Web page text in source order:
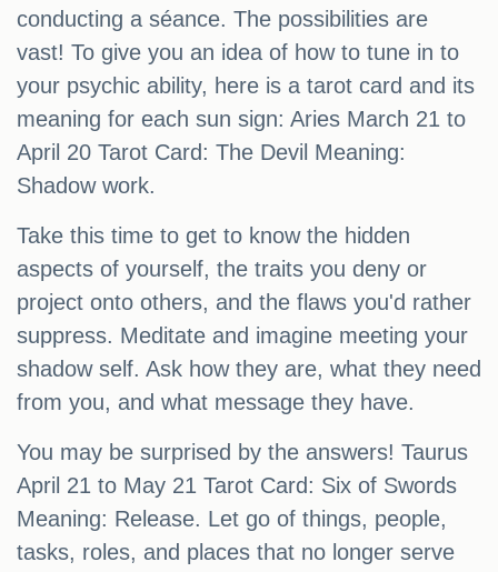
conducting a séance. The possibilities are
vast! To give you an idea of how to tune in to
your psychic ability, here is a tarot card and its
meaning for each sun sign: Aries March 21 to
April 20 Tarot Card: The Devil Meaning:
Shadow work.
Take this time to get to know the hidden
aspects of yourself, the traits you deny or
project onto others, and the flaws you'd rather
suppress. Meditate and imagine meeting your
shadow self. Ask how they are, what they need
from you, and what message they have.
You may be surprised by the answers! Taurus
April 21 to May 21 Tarot Card: Six of Swords
Meaning: Release. Let go of things, people,
tasks, roles, and places that no longer serve